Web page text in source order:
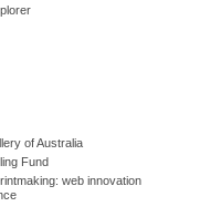
of Australia
Fund
web innovation